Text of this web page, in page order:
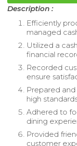
Description :
Efficiently
managed
Utilized a
financial
Recorded
ensure
Prepared
high
Adhered to
dining
Provided
customer